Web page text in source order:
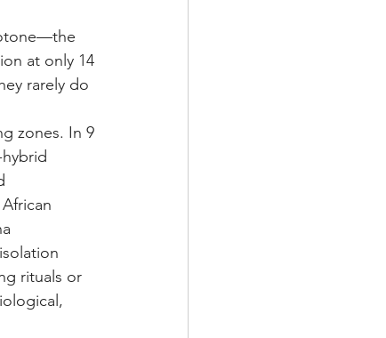
at only 14
rarely do
zones. In 9
rituals or